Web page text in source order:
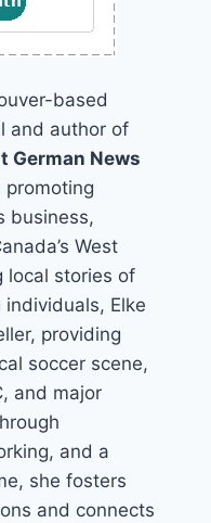
based
and author of
German News
business,
West
local stories of
Elke
providing
soccer scene,
and major
and a
she fosters
and connects